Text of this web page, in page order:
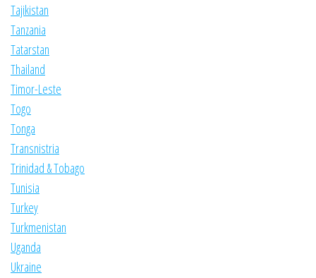
Tajikistan
Tanzania
Tatarstan
Thailand
Timor-Leste
Togo
Tonga
Transnistria
Trinidad & Tobago
Tunisia
Turkey
Turkmenistan
Uganda
Ukraine